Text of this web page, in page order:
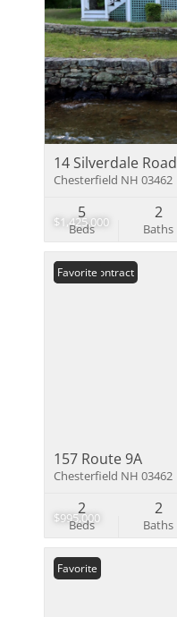
$1,425,000
14 Silverdale Road
Chesterfield NH 03462
Beds
5
Baths
2
$995,000
Under Contract
Favorite
157 Route 9A
Chesterfield NH 03462
Beds
2
Baths
2
Favorite